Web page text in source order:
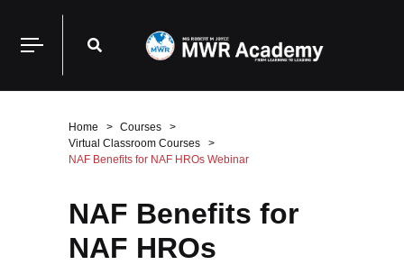
Home
Courses
Virtual Classroom Courses
NAF Benefits for NAF HROs Webinar
NAF Benefits for
NAF HROs